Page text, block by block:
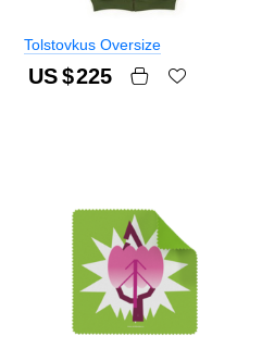
Tolstovkus Oversize
US $225